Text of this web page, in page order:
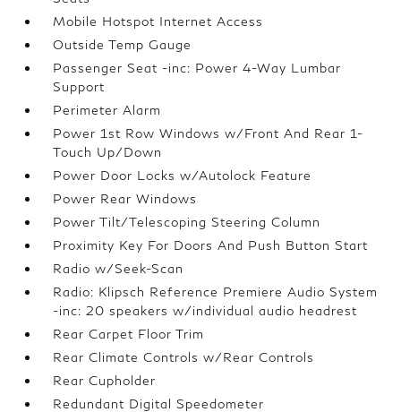
Mobile Hotspot Internet Access
Outside Temp Gauge
Passenger Seat -inc: Power 4-Way Lumbar
Support
Perimeter Alarm
Power 1st Row Windows w/Front And Rear 1-
Touch Up/Down
Power Door Locks w/Autolock Feature
Power Rear Windows
Power Tilt/Telescoping Steering Column
Proximity Key For Doors And Push Button Start
Radio w/Seek-Scan
Radio: Klipsch Reference Premiere Audio System
-inc: 20 speakers w/individual audio headrest
Rear Carpet Floor Trim
Rear Climate Controls w/Rear Controls
Rear Cupholder
Redundant Digital Speedometer